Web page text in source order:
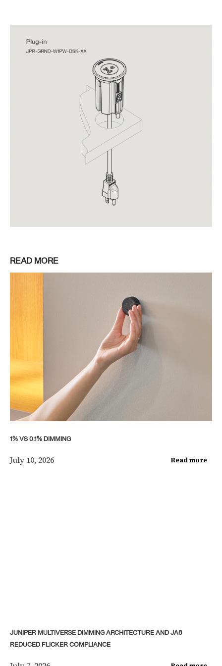
READ MORE
1% VS 0.1% DIMMING
July 10, 2026 Read more
JUNIPER MULTIVERSE DIMMING ARCHITECTURE AND JA8
REDUCED FLICKER COMPLIANCE